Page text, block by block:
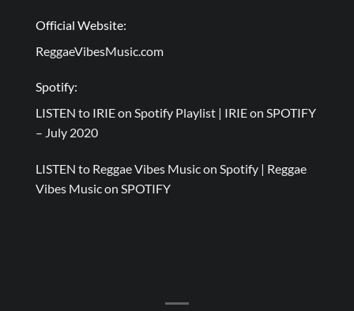
Official Website:
ReggaeVibesMusic.com
Spotify:
LISTEN to IRIE on Spotify Playlist | IRIE on SPOTIFY
– July 2020
LISTEN to Reggae Vibes Music on Spotify | Reggae
Vibes Music on SPOTIFY